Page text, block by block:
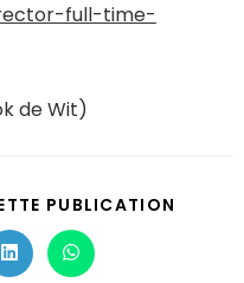
full-time-
de Wit)
PUBLICATION